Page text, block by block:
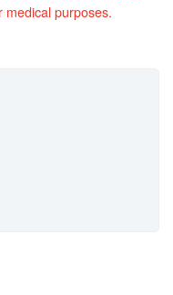
medical purposes.